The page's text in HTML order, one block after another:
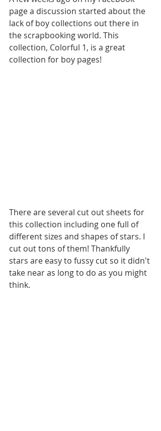
page a discussion started about the
lack of boy collections out there in
the scrapbooking world. This
collection, Colorful 1, is a great
collection for boy pages!
There are several cut out sheets for
this collection including one full of
different sizes and shapes of stars. I
cut out tons of them! Thankfully
stars are easy to fussy cut so it didn't
take near as long to do as you might
think.